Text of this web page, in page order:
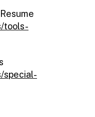
tools-
special-